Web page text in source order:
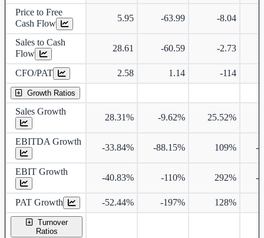
Price to Free
Cash Flow
5.95 -63.99 -8.04
Sales to Cash
Flow
28.61 -60.59 -2.73
CFO/PAT 2.58 1.14 -114
Growth Ratios
Sales Growth
28.31% -9.62% 25.52%
EBITDA Growth
-33.84% -88.15% 109% -
EBIT Growth
-40.83% -110% 292% -
PAT Growth -52.44% -197% 128%
Turnover
Ratios